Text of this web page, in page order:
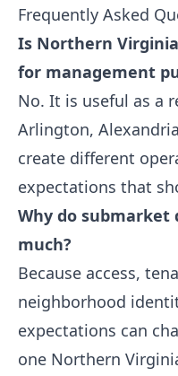
Frequently Asked
Is Northern
for management
No. It is useful as a
Arlington,
create different
expectations that
Why do
much?
Because access,
neighborhood
expectations can
one Northern